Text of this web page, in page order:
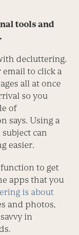
tools and
decluttering.
email to click a
all at once
so you
of
says. Using a
can
easier.
function to get
apps that you
is about
and photos,
in